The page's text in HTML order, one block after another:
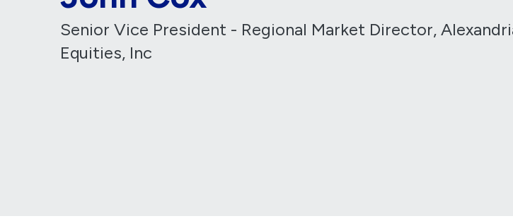
Senior Vice President - Regional Market Director,
Equities, Inc